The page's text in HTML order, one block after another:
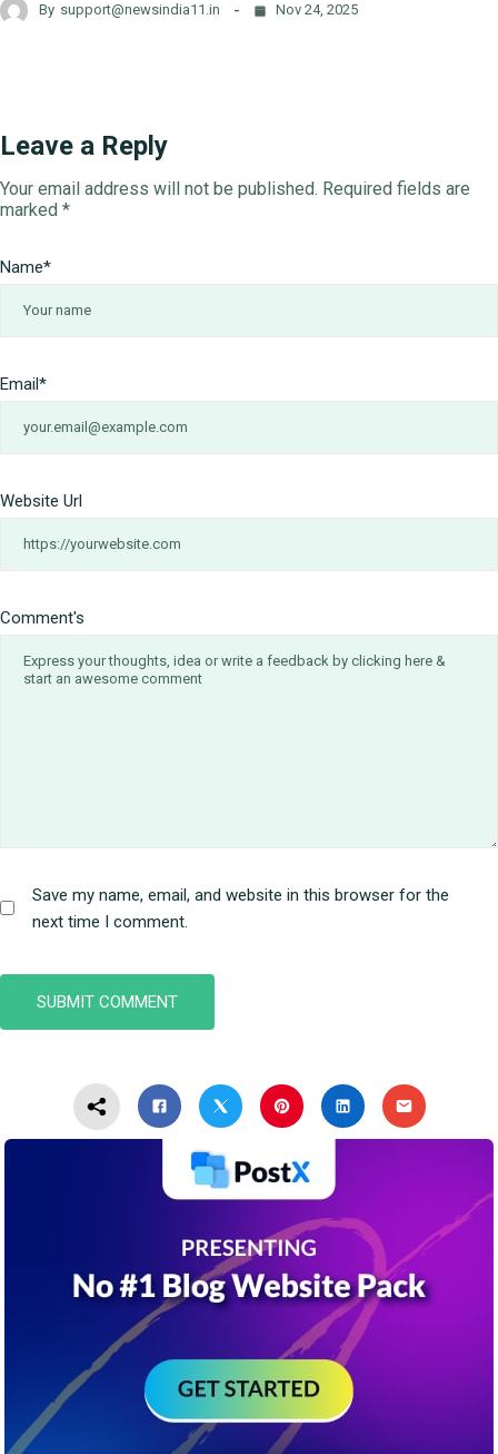
By support@newsindia11.in Nov 24, 2025
Leave a Reply
Your email address will not be published. Required fields are
marked *
Comment's
Name*
Email*
Website Url
Save my name, email, and website in this browser for the
next time I comment.